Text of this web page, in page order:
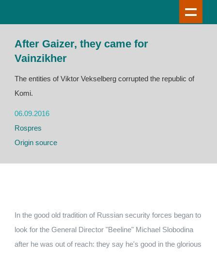
After Gaizer, they came for
Vainzikher
The entities of Viktor Vekselberg corrupted the republic of
Komi.
06.09.2016
Rospres
Origin source
In the good old tradition of Russian security forces began to
look for the General Director "Beeline" Michael Slobodina
after he was out of reach: they say he's good in the glorious